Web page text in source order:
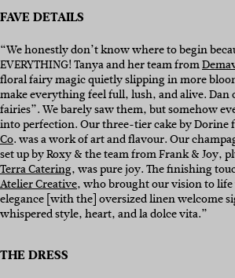
FAVE DETAILS
“We honestly don’t know where to begin
EVERYTHING! Tanya and her team from
floral fairy magic quietly slipping in more
make everything feel full, lush, and alive.
fairies”. We barely saw them, but somehow
into perfection. Our three-tier cake by Dorine
Co. was a work of art and flavour. Our
set up by Roxy & the team from Frank & Joy,
Terra Catering, was pure joy. The finishing
Atelier Creative, who brought our vision to
elegance [with the] oversized linen welcome
whispered style, heart, and la dolce vita.”
THE DRESS